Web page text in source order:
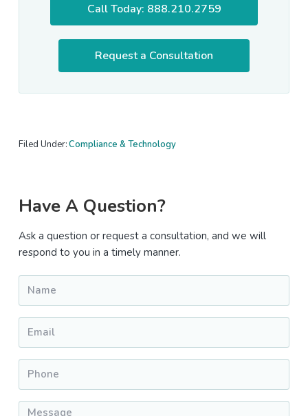
Call Today: 888.210.2759
Request a Consultation
Filed Under:Compliance & Technology
Primary
Sidebar
Have A Question?
Ask a question or request a consultation, and we will
respond to you in a timely manner.
Name
Email
Phone
Message